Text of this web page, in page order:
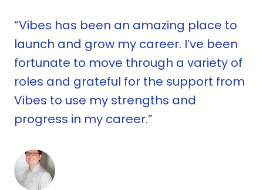
“Vibes has been an amazing place to
launch and grow my career. I’ve been
fortunate to move through a variety of
roles and grateful for the support from
Vibes to use my strengths and
progress in my career.”